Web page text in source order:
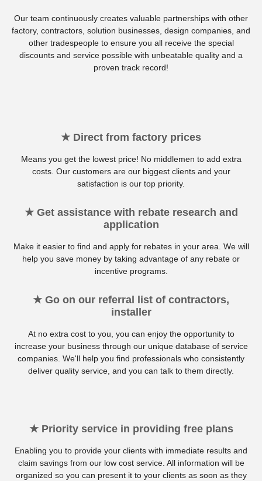
Our team continuously creates valuable partnerships with other
factory, contractors, solution businesses, design companies, and
other tradespeople to ensure you all receive the special
discounts and service possible with unbeatable quality and a
proven track record!
★ Direct from factory prices
Means you get the lowest price! No middlemen to add extra
costs. Our customers are our biggest clients and your
satisfaction is our top priority.
★ Get assistance with rebate research and
application
Make it easier to find and apply for rebates in your area. We will
help you save money by taking advantage of any rebate or
incentive programs.
★ Go on our referral list of contractors,
installer
At no extra cost to you, you can enjoy the opportunity to
increase your business through our unique database of service
companies. We'll help you find professionals who consistently
deliver quality service, and you can talk to them directly.
★ Priority service in providing free plans
Enabling you to provide your clients with immediate results and
claim savings from our low cost service. All information will be
organized so you can present it to your clients as soon as they